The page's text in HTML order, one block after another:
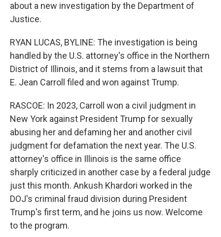
about a new investigation by the Department of
Justice.
RYAN LUCAS, BYLINE: The investigation is being
handled by the U.S. attorney's office in the Northern
District of Illinois, and it stems from a lawsuit that
E. Jean Carroll filed and won against Trump.
RASCOE: In 2023, Carroll won a civil judgment in
New York against President Trump for sexually
abusing her and defaming her and another civil
judgment for defamation the next year. The U.S.
attorney's office in Illinois is the same office
sharply criticized in another case by a federal judge
just this month. Ankush Khardori worked in the
DOJ's criminal fraud division during President
Trump's first term, and he joins us now. Welcome
to the program.